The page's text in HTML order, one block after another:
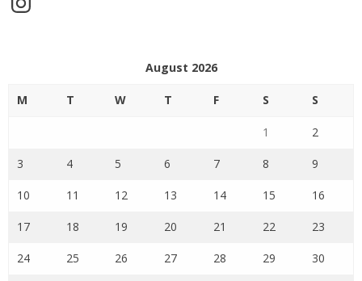
August 2026
M T W T F S S
1 2
3 4 5 6 7 8 9
10 11 12 13 14 15 16
17 18 19 20 21 22 23
24 25 26 27 28 29 30